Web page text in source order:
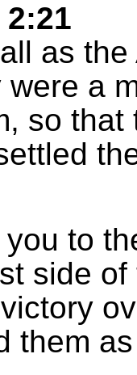
as
a
so
to
side
them